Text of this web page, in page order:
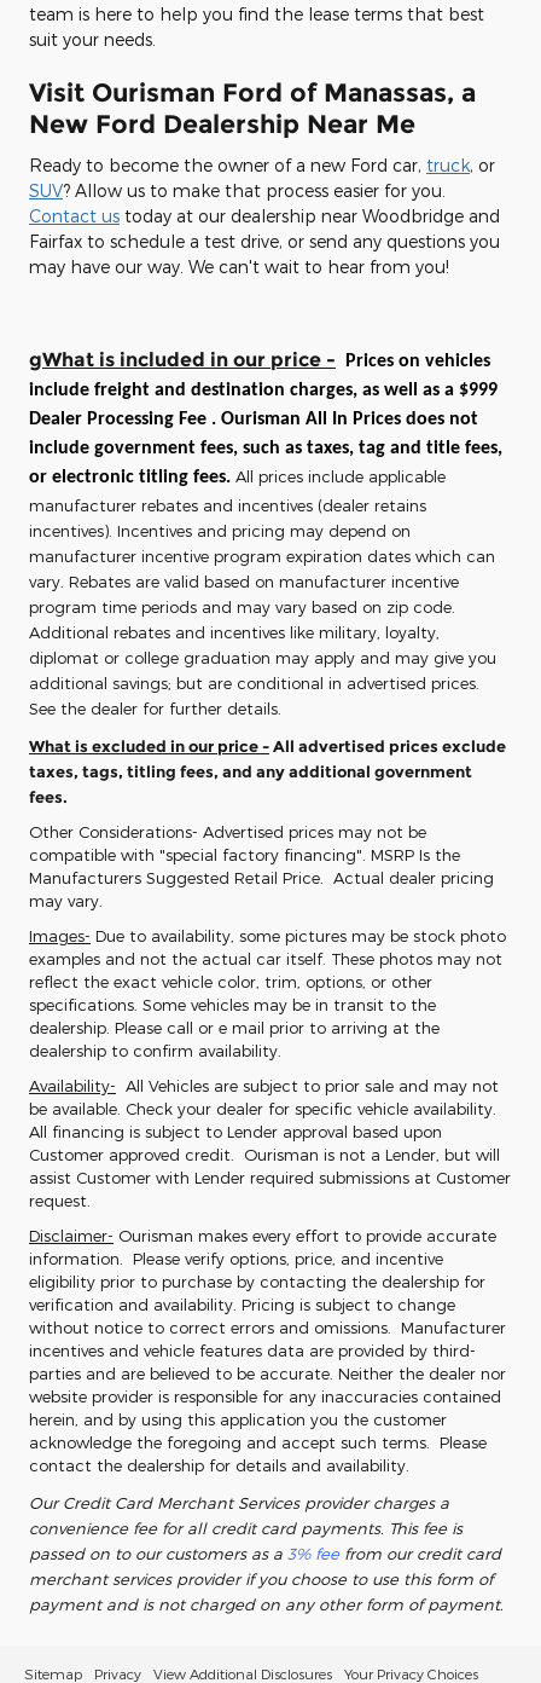
team is here to help you find the lease terms that best
suit your needs.
Visit Ourisman Ford of Manassas, a
New Ford Dealership Near Me
Ready to become the owner of a new Ford car, truck, or
SUV? Allow us to make that process easier for you.
Contact us today at our dealership near Woodbridge and
Fairfax to schedule a test drive, or send any questions you
may have our way. We can't wait to hear from you!
gWhat is included in our price - Prices on vehicles
include freight and destination charges, as well as a $999
Dealer Processing Fee . Ourisman All In Prices does not
include government fees, such as taxes, tag and title fees,
or electronic titling fees. All prices include applicable
manufacturer rebates and incentives (dealer retains
incentives). Incentives and pricing may depend on
manufacturer incentive program expiration dates which can
vary. Rebates are valid based on manufacturer incentive
program time periods and may vary based on zip code.
Additional rebates and incentives like military, loyalty,
diplomat or college graduation may apply and may give you
additional savings; but are conditional in advertised prices.
See the dealer for further details.
What is excluded in our price -All advertised prices exclude
taxes, tags, titling fees, and any additional government
fees.
Other Considerations- Advertised prices may not be
compatible with "special factory financing". MSRP Is the
Manufacturers Suggested Retail Price. Actual dealer pricing
may vary.
Images- Due to availability, some pictures may be stock photo
examples and not the actual car itself. These photos may not
reflect the exact vehicle color, trim, options, or other
specifications. Some vehicles may be in transit to the
dealership. Please call or e mail prior to arriving at the
dealership to confirm availability.
Availability- All Vehicles are subject to prior sale and may not
be available. Check your dealer for specific vehicle availability.
All financing is subject to Lender approval based upon
Customer approved credit. Ourisman is not a Lender, but will
assist Customer with Lender required submissions at Customer
request.
Disclaimer- Ourisman makes every effort to provide accurate
information. Please verify options, price, and incentive
eligibility prior to purchase by contacting the dealership for
verification and availability. Pricing is subject to change
without notice to correct errors and omissions. Manufacturer
incentives and vehicle features data are provided by third-
parties and are believed to be accurate. Neither the dealer nor
website provider is responsible for any inaccuracies contained
herein, and by using this application you the customer
acknowledge the foregoing and accept such terms. Please
contact the dealership for details and availability.
Our Credit Card Merchant Services provider charges a
convenience fee for all credit card payments. This fee is
passed on to our customers as a 3% fee from our credit card
merchant services provider if you choose to use this form of
payment and is not charged on any other form of payment.
Sitemap Privacy View Additional Disclosures Your Privacy Choices